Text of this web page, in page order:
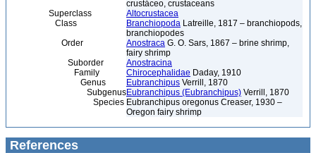
crustáceo, crustaceans
Superclass
Altocrustacea
Class
Branchiopoda Latreille, 1817 – branchiopods,
branchiopodes
Order
Anostraca G. O. Sars, 1867 – brine shrimp,
fairy shrimp
Suborder
Anostracina
Family
Chirocephalidae Daday, 1910
Genus
Eubranchipus Verrill, 1870
SubgenusEubranchipus (Eubranchipus) Verrill, 1870
Species Eubranchipus oregonus Creaser, 1930 –
Oregon fairy shrimp
References